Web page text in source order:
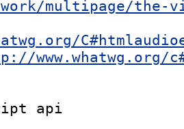
multipage/the-
www.whatwg.org/
api